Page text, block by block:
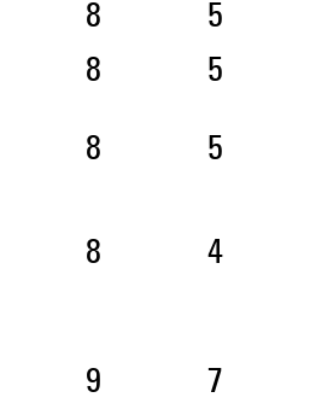
8
5
8
5
8 5
8 4
9 7